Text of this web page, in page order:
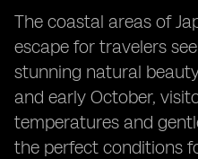
The coastal areas of
escape for travelers
stunning natural
and early October,
temperatures and
the perfect conditions